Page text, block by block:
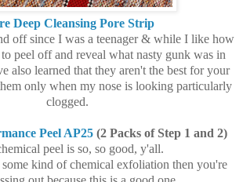
Deep Cleansing Pore Strip
off since I was a teenager & while I like how
peel off and reveal what nasty gunk was in
also learned that they aren't the best for your
only when my nose is looking particularly
clogged.
Peel AP25(2 Packs of Step 1 and 2)
peel is so, so good, y'all.
kind of chemical exfoliation then you're